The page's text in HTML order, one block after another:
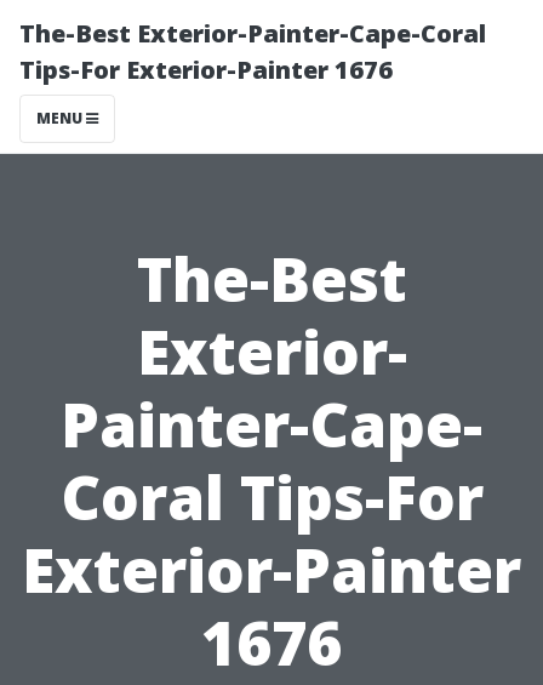
The-Best Exterior-Painter-Cape-Coral
Tips-For Exterior-Painter 1676
MENU
The-Best
Exterior-
Painter-Cape-
Coral Tips-For
Exterior-Painter
1676